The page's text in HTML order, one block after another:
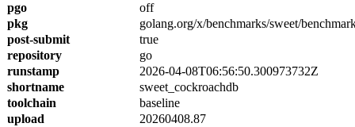
pgo
off
pkg
golang.org/x/benchmarks/sweet/
post-submit
true
repository
go
runstamp
2026-04-08T06:56:50.300973732Z
shortname
sweet_cockroachdb
toolchain
baseline
upload
20260408.87